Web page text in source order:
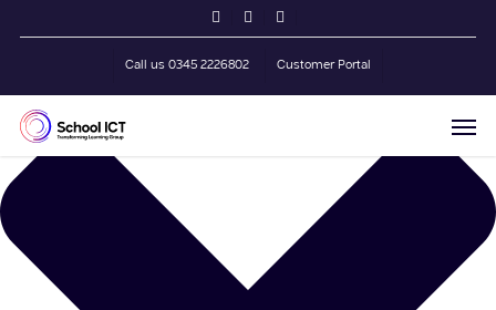
Call us 0345 2226802 Customer Portal